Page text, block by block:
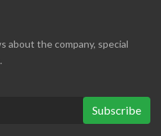
about the company, special
Subscribe